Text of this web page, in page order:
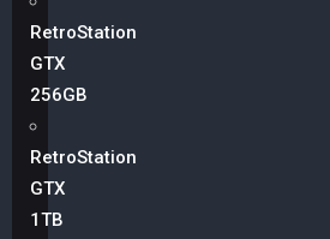
RetroStation
GTX
256GB
RetroStation
GTX
1TB